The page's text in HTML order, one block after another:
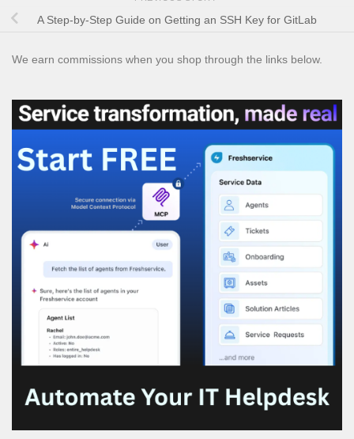
A Step-by-Step Guide on Getting an SSH Key for GitLab
We earn commissions when you shop through the links below.